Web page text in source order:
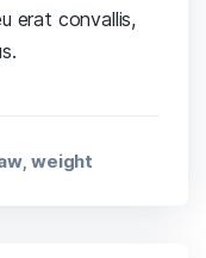
erat convallis,
weight